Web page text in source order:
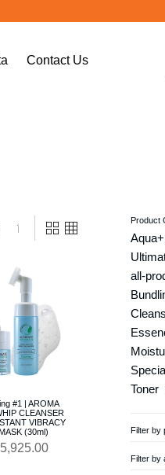
Contact Us
#1 | AROMA
CLEANSER
VIBRACY
(30ml)
Product
all-
Toner
Filter by
Filter by